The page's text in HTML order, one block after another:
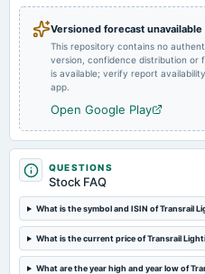
Versioned forecast unavailable
This repository contains no
version, confidence distribution or
is available; verify report
app.
Open Google Play
QUESTIONS
Stock FAQ
What is the symbol and ISIN of Transrail
What is the current price of Transrail
What are the year high and year low of